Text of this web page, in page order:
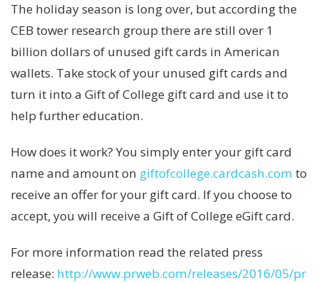
The holiday season is long over, but according the
CEB tower research group there are still over 1
billion dollars of unused gift cards in American
wallets. Take stock of your unused gift cards and
turn it into a Gift of College gift card and use it to
help further education.
How does it work? You simply enter your gift card
name and amount on giftofcollege.cardcash.com to
receive an offer for your gift card. If you choose to
accept, you will receive a Gift of College eGift card.
For more information read the related press
release: http://www.prweb.com/releases/2016/05/pr